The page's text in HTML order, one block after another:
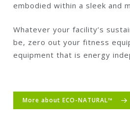
embodied within a sleek and
Whatever your facility’s
be, zero out your fitness
equipment that is energy
More about ECO-NATURAL™